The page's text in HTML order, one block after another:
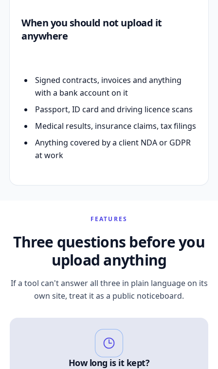
When you should not upload it
anywhere
Signed contracts, invoices and anything
with a bank account on it
Passport, ID card and driving licence scans
Medical results, insurance claims, tax filings
Anything covered by a client NDA or GDPR
at work
FEATURES
Three questions before you
upload anything
If a tool can't answer all three in plain language on its
own site, treat it as a public noticeboard.
How long is it kept?